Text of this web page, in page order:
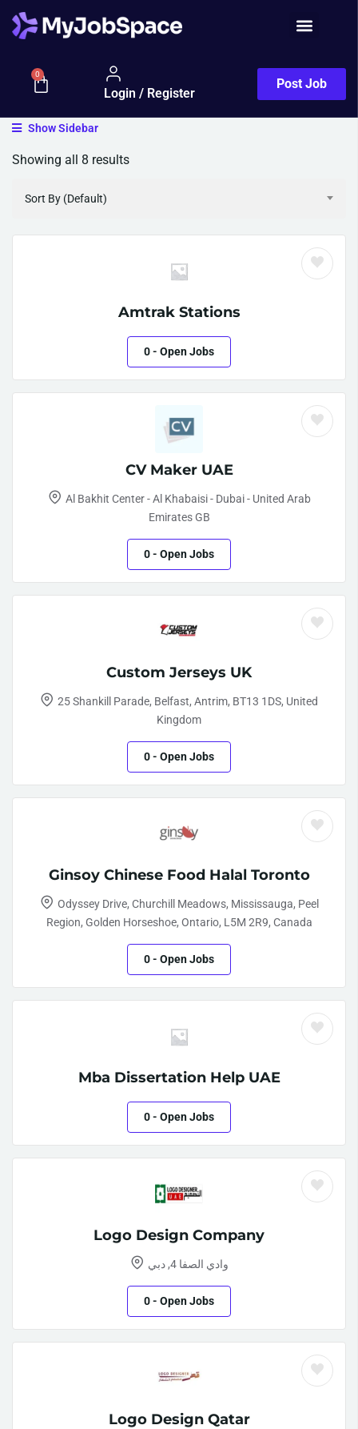
0
Login / Register
Post Job
Show Sidebar
Showing all 8 results
Sort By (Default)
Amtrak Stations
0- Open Jobs
CV Maker UAE
Al Bakhit Center - Al Khabaisi - Dubai - United Arab
Emirates GB
0- Open Jobs
Custom Jerseys UK
25 Shankill Parade, Belfast, Antrim, BT13 1DS, United
Kingdom
0- Open Jobs
Ginsoy Chinese Food Halal Toronto
Odyssey Drive, Churchill Meadows, Mississauga, Peel
Region, Golden Horseshoe, Ontario, L5M 2R9, Canada
0- Open Jobs
Mba Dissertation Help UAE
0- Open Jobs
Logo Design Company
وادي الصفا 4, دبي
0- Open Jobs
Logo Design Qatar